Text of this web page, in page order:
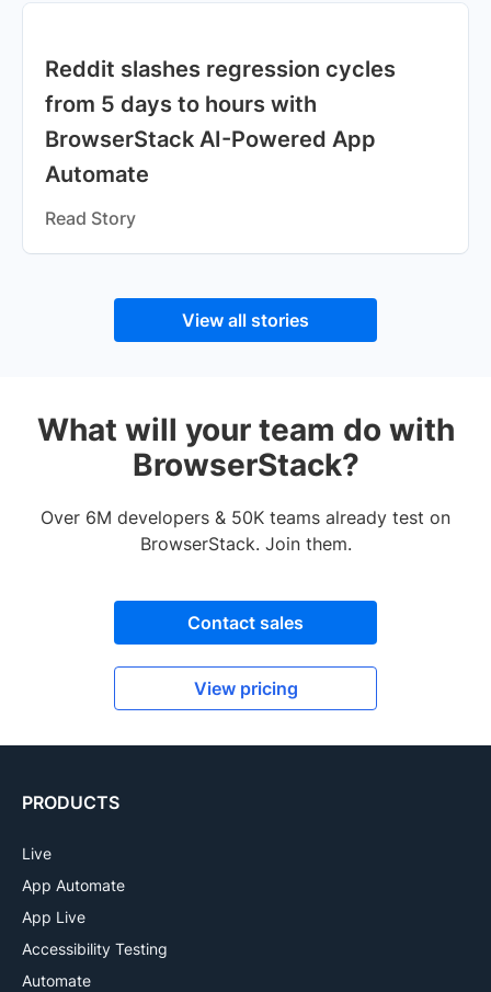
Reddit slashes regression cycles
from 5 days to hours with
BrowserStack AI-Powered App
Automate
Read Story
View all stories
What will your team do with
BrowserStack?
Over 6M developers & 50K teams already test on
BrowserStack. Join them.
Contact sales
View pricing
PRODUCTS
Live
App Automate
App Live
Accessibility Testing
Automate